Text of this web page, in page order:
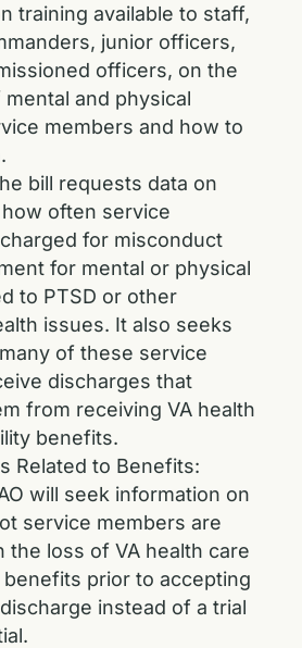
training available to staff,
junior officers,
officers, on the
and physical
members and how to
bill requests data on
often service
for misconduct
for mental or physical
to PTSD or other
issues. It also seeks
of these service
discharges that
from receiving VA health
benefits.
Related to Benefits:
will seek information on
service members are
the loss of VA health care
benefits prior to accepting
instead of a trial